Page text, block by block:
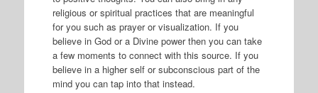
religious or spiritual practices that are meaningful
for you such as prayer or visualization. If you
believe in God or a Divine power then you can take
a few moments to connect with this source. If you
believe in a higher self or subconscious part of the
mind you can tap into that instead.